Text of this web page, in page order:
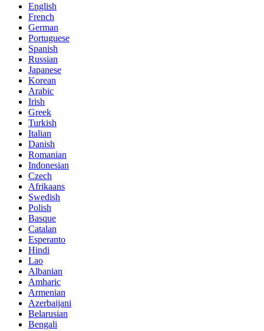
English
French
German
Portuguese
Spanish
Russian
Japanese
Korean
Arabic
Irish
Greek
Turkish
Italian
Danish
Romanian
Indonesian
Czech
Afrikaans
Swedish
Polish
Basque
Catalan
Esperanto
Hindi
Lao
Albanian
Amharic
Armenian
Azerbaijani
Belarusian
Bengali